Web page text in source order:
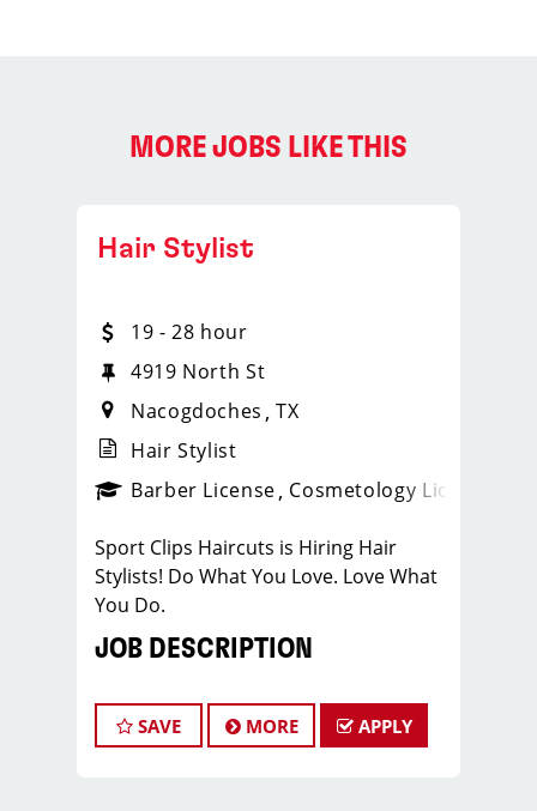
MORE JOBS LIKE THIS
_sports_clips_new
Hair Stylist
19 - 28 hour
4919 North St
Nacogdoches
TX
Hair Stylist
Barber License Cosmetology License
Sport Clips Haircuts is Hiring Hair
Stylists! Do What You Love. Love What
You Do.
JOB DESCRIPTION
stylists who are passionate about
cutting hair and making their clients
SAVE MORE APPLY